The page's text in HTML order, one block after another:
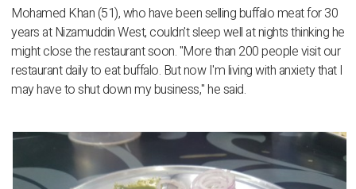
Mohamed Khan (51), who have been selling buffalo meat for 30
years at Nizamuddin West, couldn't sleep well at nights thinking he
might close the restaurant soon. "More than 200 people visit our
restaurant daily to eat buffalo. But now I'm living with anxiety that I
may have to shut down my business," he said.